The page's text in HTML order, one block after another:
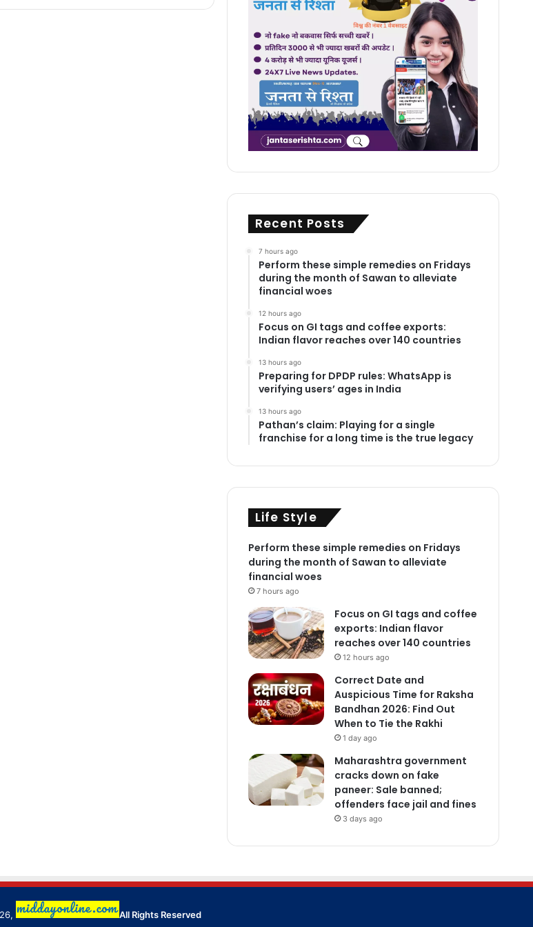
Recent Posts
7 hours ago
Perform these simple remedies on Fridays
during the month of Sawan to alleviate
financial woes
12 hours ago
Focus on GI tags and coffee exports:
Indian flavor reaches over 140 countries
13 hours ago
Preparing for DPDP rules: WhatsApp is
verifying users’ ages in India
13 hours ago
Pathan’s claim: Playing for a single
franchise for a long time is the true legacy
Life Style
Perform these simple remedies on Fridays
during the month of Sawan to alleviate
financial woes
7 hours ago
Focus on GI tags and coffee
exports: Indian flavor
reaches over 140 countries
12 hours ago
Correct Date and
Auspicious Time for Raksha
Bandhan 2026: Find Out
When to Tie the Rakhi
1 day ago
Maharashtra government
cracks down on fake
paneer: Sale banned;
offenders face jail and fines
3 days ago
All Rights Reserved